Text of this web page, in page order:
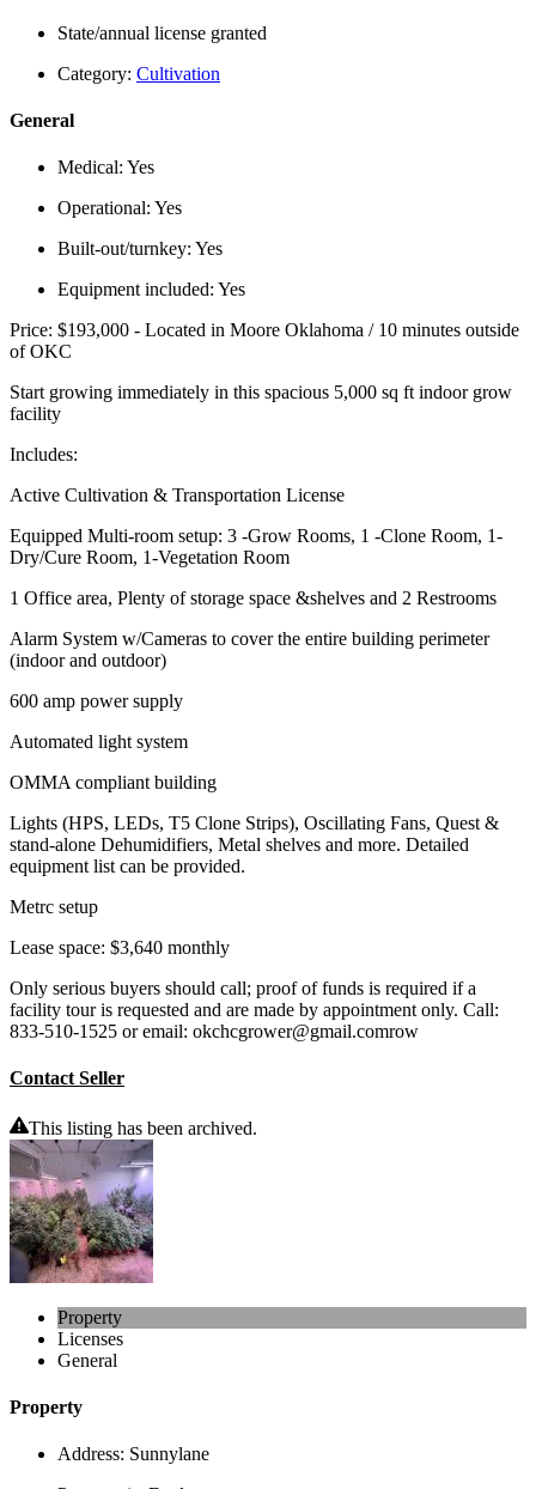
State/annual license granted
Category: Cultivation
General
Medical: Yes
Operational: Yes
Built-out/turnkey: Yes
Equipment included: Yes
Price: $193,000 - Located in Moore Oklahoma / 10 minutes outside
of OKC
Start growing immediately in this spacious 5,000 sq ft indoor grow
facility
Includes:
Active Cultivation & Transportation License
Equipped Multi-room setup: 3 -Grow Rooms, 1 -Clone Room, 1-
Dry/Cure Room, 1-Vegetation Room
1 Office area, Plenty of storage space &shelves and 2 Restrooms
Alarm System w/Cameras to cover the entire building perimeter
(indoor and outdoor)
600 amp power supply
Automated light system
OMMA compliant building
Lights (HPS, LEDs, T5 Clone Strips), Oscillating Fans, Quest &
stand-alone Dehumidifiers, Metal shelves and more. Detailed
equipment list can be provided.
Metrc setup
Lease space: $3,640 monthly
Only serious buyers should call; proof of funds is required if a
facility tour is requested and are made by appointment only. Call:
833-510-1525 or email: okchcgrower@gmail.comrow
Contact Seller
This listing has been archived.
Property
Licenses
General
Property
Address: Sunnylane